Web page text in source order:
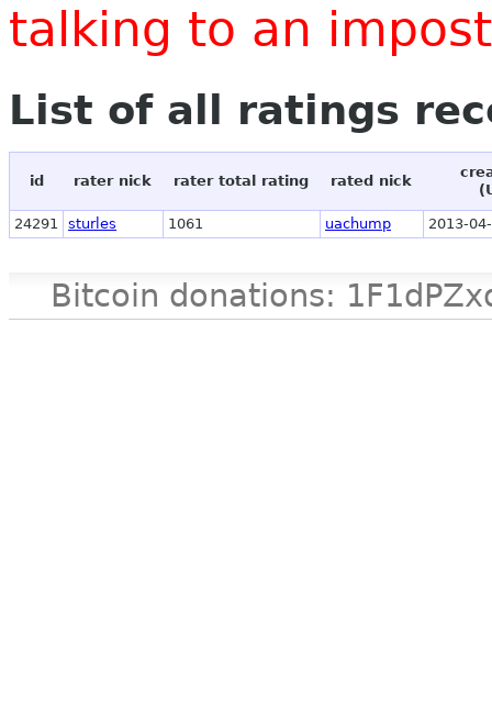
talking to an
List of all ratings
id rater nick rater total rating rated nick
24291 sturles 1061 uachump 2013-
Bitcoin donations: